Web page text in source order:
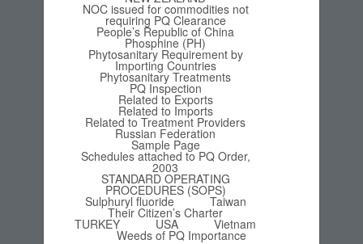
NOC issued for commodities not
requiring PQ Clearance
People’s Republic of China
Phosphine (PH)
Phytosanitary Requirement by
Importing Countries
Phytosanitary Treatments
PQ Inspection
Related to Exports
Related to Imports
Related to Treatment Providers
Russian Federation
Sample Page
Schedules attached to PQ Order,
2003
STANDARD OPERATING
PROCEDURES (SOPS)
Sulphuryl fluoride Taiwan
Their Citizen’s Charter
TURKEY USA Vietnam
Weeds of PQ Importance